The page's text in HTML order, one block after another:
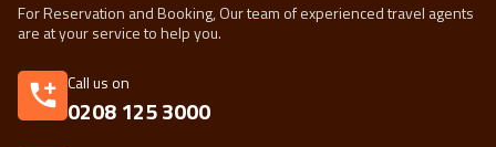
For Reservation and Booking, Our team of experienced travel agents
are at your service to help you.
Call us on
0208 125 3000